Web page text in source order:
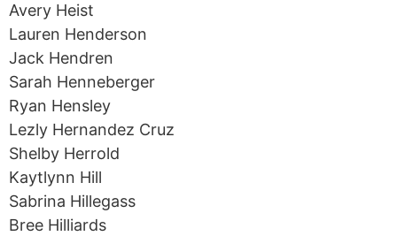
Avery Heist
Lauren Henderson
Jack Hendren
Sarah Henneberger
Ryan Hensley
Lezly Hernandez Cruz
Shelby Herrold
Kaytlynn Hill
Sabrina Hillegass
Bree Hilliards